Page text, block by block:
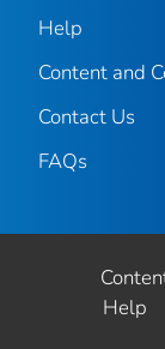
Help
Content and
Contact Us
FAQs
Help